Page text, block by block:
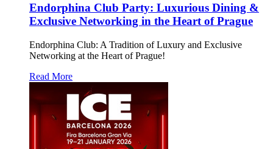
Endorphina Club Party: Luxurious Dining &
Exclusive Networking in the Heart of Prague
Endorphina Club: A Tradition of Luxury and Exclusive
Networking at the Heart of Prague!
Read More